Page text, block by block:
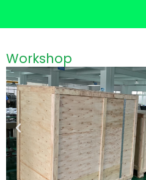
Workshop